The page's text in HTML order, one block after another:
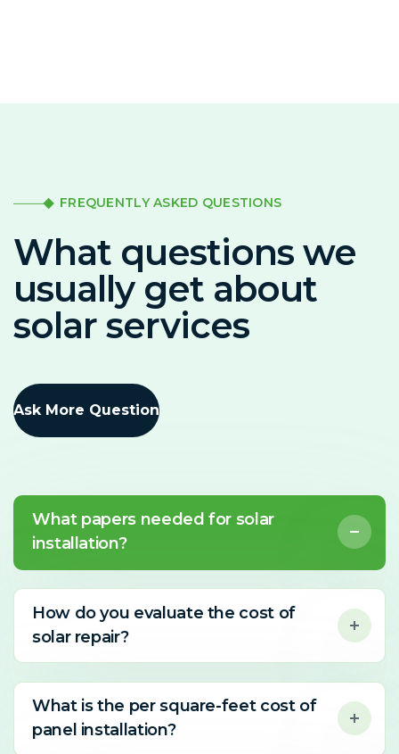
FREQUENTLY ASKED QUESTIONS
What questions we
usually get about
solar services
Ask More Question
What papers needed for solar
installation?
How do you evaluate the cost of
solar repair?
What is the per square-feet cost of
panel installation?